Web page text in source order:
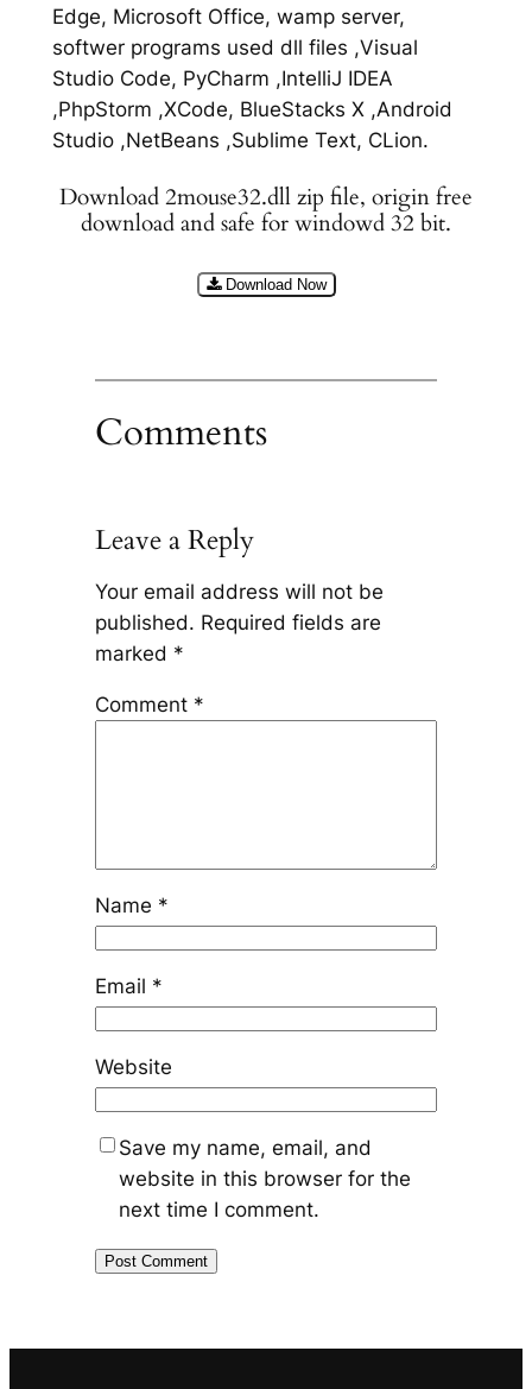
Edge, Microsoft Office, wamp server,
softwer programs used dll files ,Visual
Studio Code, PyCharm ,IntelliJ IDEA
,PhpStorm ,XCode, BlueStacks X ,Android
Studio ,NetBeans ,Sublime Text, CLion.
Download 2mouse32.dll zip file, origin free
download and safe for windowd 32 bit.
Download Now
Comments
Leave a Reply
Your email address will not be
published. Required fields are
marked *
Comment *
Name *
Email *
Website
Save my name, email, and
website in this browser for the
next time I comment.